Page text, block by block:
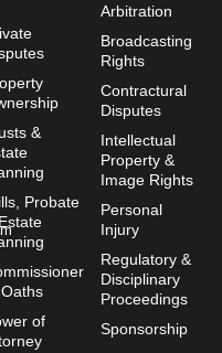
&
Probate
of
Arbitration
Broadcasting
Rights
Contractural
Disputes
Intellectual
Property &
Image Rights
Personal
Injury
Regulatory &
Disciplinary
Proceedings
Sponsorship